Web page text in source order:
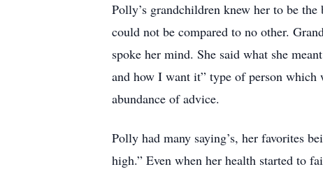
Polly’s grandchildren knew her to be
could not be compared to no other.
spoke her mind. She said what she
and how I want it” type of person which
abundance of advice.
Polly had many saying’s, her favorites
high.” Even when her health started to